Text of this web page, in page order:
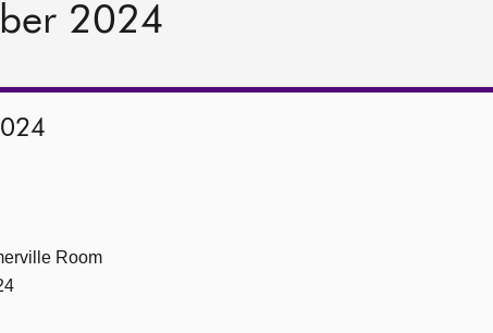
2024
Room